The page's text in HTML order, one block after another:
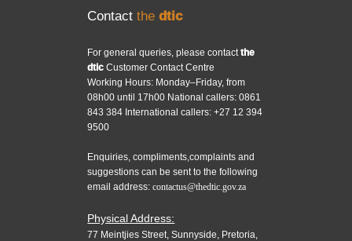
Contactthedtic
For general queries, please contactthe
dtic Customer Contact Centre
Working Hours: Monday–Friday, from
08h00 until 17h00 National callers: 0861
843 384 International callers: +27 12 394
9500
Enquiries, compliments,complaints and
suggestions can be sent to the following
email address:contactus@thedtic.gov.za
Physical Address:
77 Meintjies Street, Sunnyside, Pretoria,